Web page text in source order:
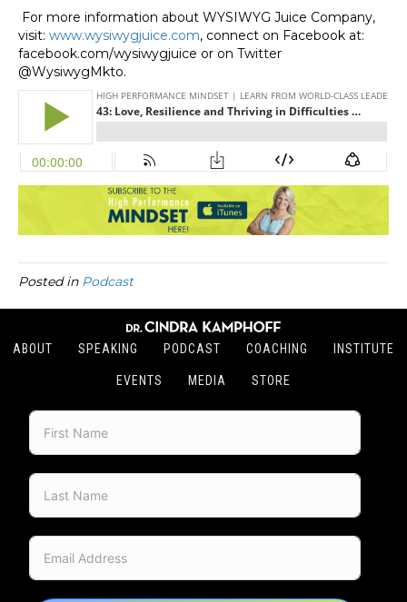
For more information about WYSIWYG Juice Company,
visit: www.wysiwygjuice.com, connect on Facebook at:
facebook.com/wysiwygjuice or on Twitter
@WysiwygMkto.
Posted in Podcast
ABOUT SPEAKING PODCAST COACHING INSTITUTE
EVENTS MEDIA STORE